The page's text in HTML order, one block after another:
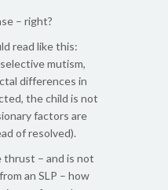
– right?
read like this:
mutism,
differences in
the child is not
factors are
of resolved).
thrust – and is not
an SLP – how